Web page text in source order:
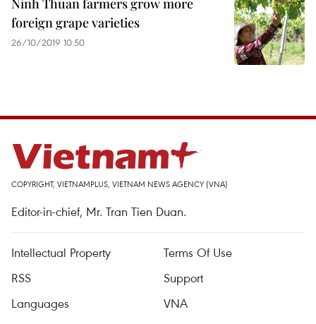
Ninh Thuan farmers grow more
foreign grape varieties
26/10/2019 10:50
COPYRIGHT, VIETNAMPLUS, VIETNAM NEWS AGENCY (VNA)
Editor-in-chief, Mr. Tran Tien Duan.
Intellectual Property
Terms Of Use
RSS
Support
Languages
VNA